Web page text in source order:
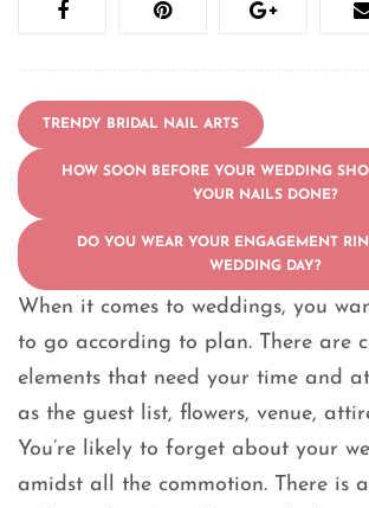
TRENDY BRIDAL NAIL ARTS
HOW SOON BEFORE YOUR WEDDING
YOUR NAILS DONE?
DO YOU WEAR YOUR ENGAGEMENT
WEDDING DAY?
When it comes to weddings, you
to go according to plan. There are
elements that need your time and
as the guest list, flowers, venue,
You’re likely to forget about your
amidst all the commotion. There is